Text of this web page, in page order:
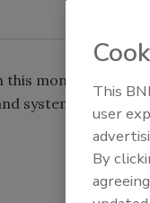
this month's issue
systems. Not
This
user
By